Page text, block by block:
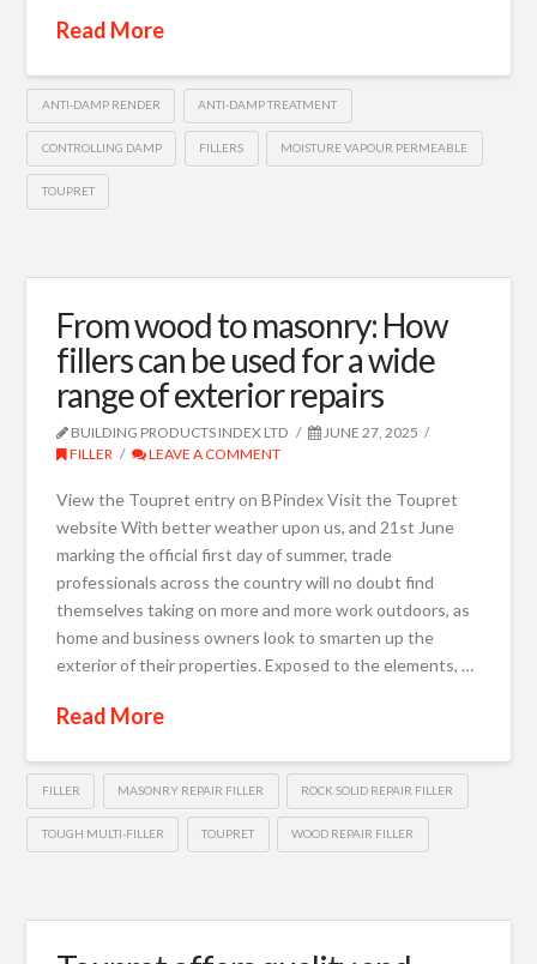
Read More
ANTI-DAMP RENDER ANTI-DAMP TREATMENT
CONTROLLING DAMP FILLERS MOISTURE VAPOUR PERMEABLE
TOUPRET
From wood to masonry: How
fillers can be used for a wide
range of exterior repairs
BUILDING PRODUCTS INDEX LTD
JUNE 27, 2025
FILLER
LEAVE A COMMENT
View the Toupret entry on BPindex Visit the Toupret
website With better weather upon us, and 21st June
marking the official first day of summer, trade
professionals across the country will no doubt find
themselves taking on more and more work outdoors, as
home and business owners look to smarten up the
exterior of their properties. Exposed to the elements, …
Read More
FILLER MASONRY REPAIR FILLER ROCK SOLID REPAIR FILLER
TOUGH MULTI-FILLER TOUPRET WOOD REPAIR FILLER